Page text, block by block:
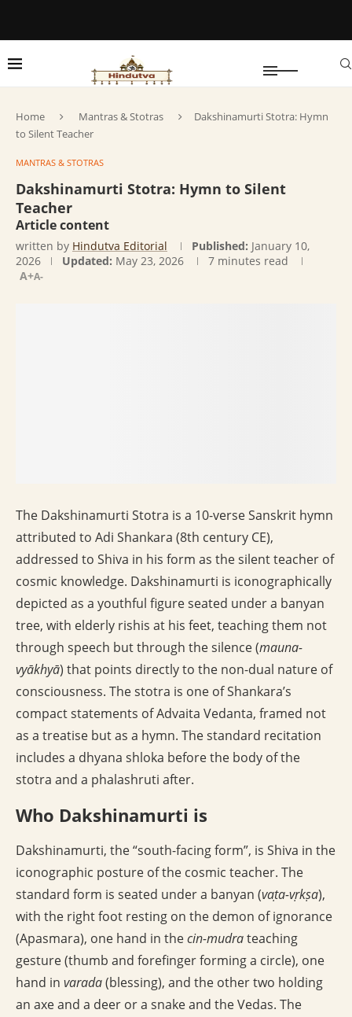
Home Mantras & Stotras
Dakshinamurti Stotra: Hymn
to Silent Teacher
MANTRAS & STOTRAS
Dakshinamurti Stotra: Hymn to Silent
Teacher
Article content
written by Hindutva Editorial Published: January 10,
2026
Updated: May 23, 2026
7 minutes read
A+A-
The Dakshinamurti Stotra is a 10-verse Sanskrit hymn
attributed to Adi Shankara (8th century CE),
addressed to Shiva in his form as the silent teacher of
cosmic knowledge. Dakshinamurti is iconographically
depicted as a youthful figure seated under a banyan
tree, with elderly rishis at his feet, teaching them not
through speech but through the silence (mauna-
vyākhyā) that points directly to the non-dual nature of
consciousness. The stotra is one of Shankara’s
compact statements of Advaita Vedanta, framed not
as a treatise but as a hymn. The standard recitation
includes a dhyana shloka before the body of the
stotra and a phalashruti after.
Who Dakshinamurti is
Dakshinamurti, the “south-facing form”, is Shiva in the
iconographic posture of the cosmic teacher. The
standard form is seated under a banyan (vaṭa-vṛkṣa),
with the right foot resting on the demon of ignorance
(Apasmara), one hand in thecin-mudrateaching
gesture (thumb and forefinger forming a circle), one
hand in varada(blessing), and the other two holding
an axe and a deer or a snake and the Vedas. The